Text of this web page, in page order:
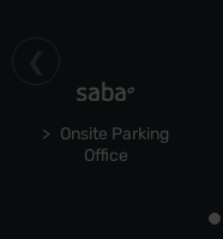
Onsite Parking
Office